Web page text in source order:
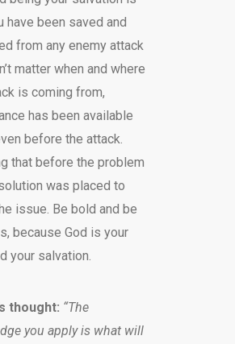
have been saved and
from any enemy attack
matter when and where
is coming from,
has been available
before the attack.
that before the problem
was placed to
issue. Be bold and be
because God is your
your salvation.
thought: “The
you apply is what will